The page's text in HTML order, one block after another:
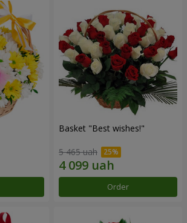
Basket "Best wishes!"
5 465 uah
Order